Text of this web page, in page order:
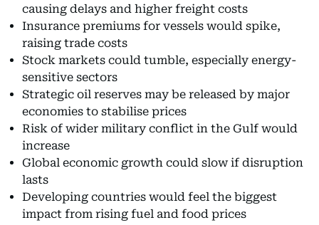
causing delays and higher freight costs
Insurance premiums for vessels would spike,
raising trade costs
Stock markets could tumble, especially energy-
sensitive sectors
Strategic oil reserves may be released by major
economies to stabilise prices
Risk of wider military conflict in the Gulf would
increase
Global economic growth could slow if disruption
lasts
Developing countries would feel the biggest
impact from rising fuel and food prices